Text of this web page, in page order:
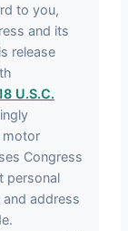
to you,
and its
release
U.S.C.
motor
Congress
personal
and address